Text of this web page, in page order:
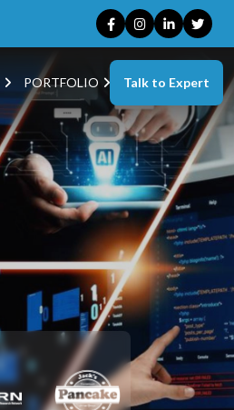
PORTFOLIO Talk to Expert